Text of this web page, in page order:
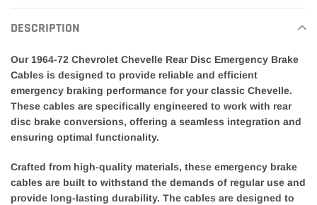
your
cart
DESCRIPTION
Our 1964-72 Chevrolet Chevelle Rear Disc Emergency Brake
Cables is designed to provide reliable and efficient
emergency braking performance for your classic Chevelle.
These cables are specifically engineered to work with rear
disc brake conversions, offering a seamless integration and
ensuring optimal functionality.
Crafted from high-quality materials, these emergency brake
cables are built to withstand the demands of regular use and
provide long-lasting durability. The cables are designed to